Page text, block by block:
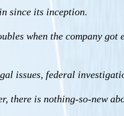
since its inception.
when the company got
issues, federal
there is nothing-so-new